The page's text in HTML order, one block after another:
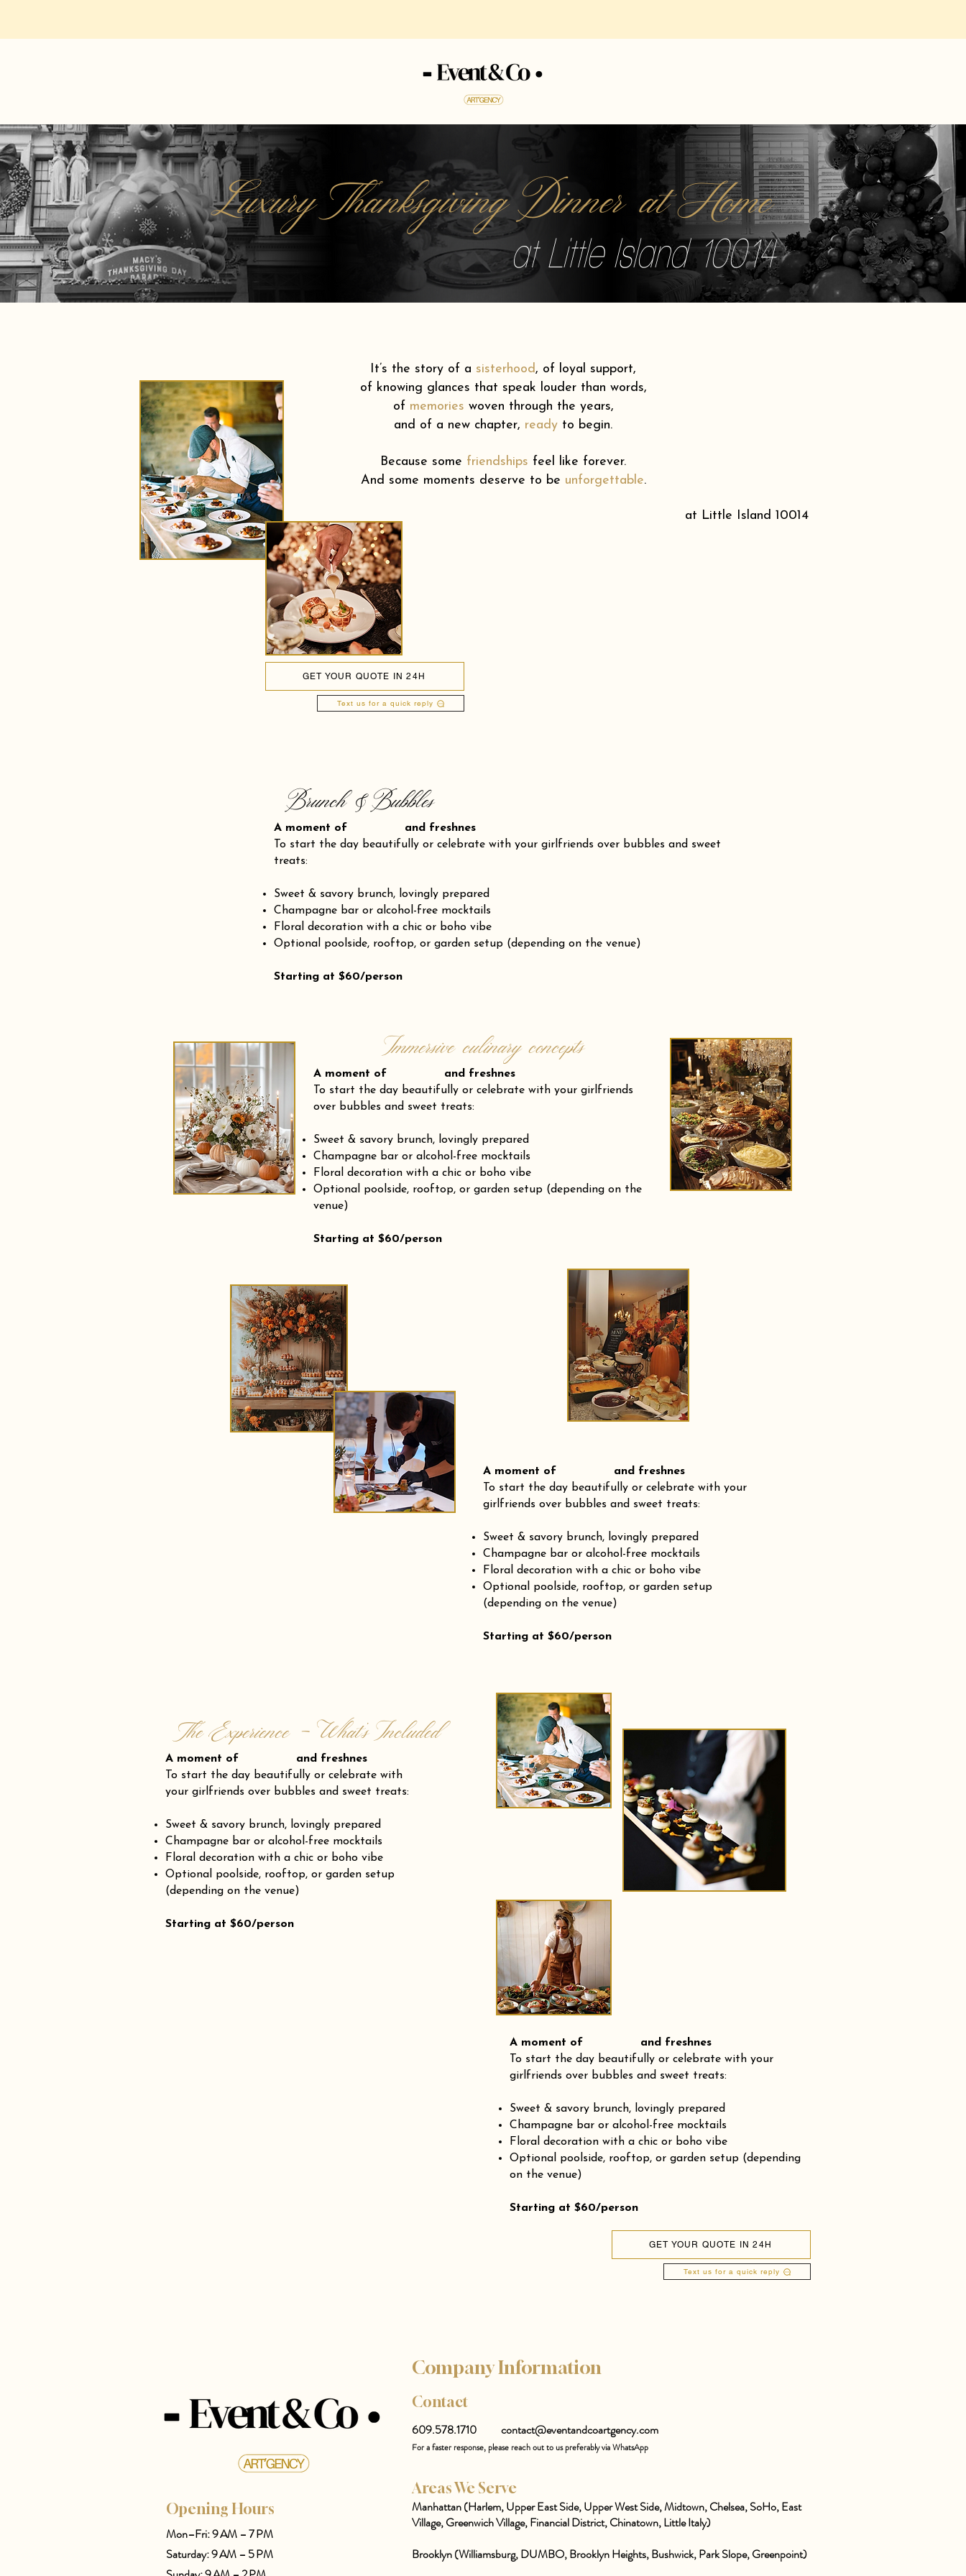
Luxury Thanksgiving Dinner at Home
at Little Island 10014
It’s the story of a sisterhood, of loyal support,
of knowing glances that speak louder than words,
of memories woven through the years,
and of a new chapter, ready to begin.
Because some friendships feel like forever.
And some moments deserve to be unforgettable.
at Little Island 10014
GET YOUR QUOTE IN 24H
Text us for a quick reply
Brunch & Bubbles
A moment of and freshnes
To start the day beautifully or celebrate with your girlfriends over bubbles and sweet
treats:
Sweet & savory brunch, lovingly prepared
Champagne bar or alcohol-free mocktails
Floral decoration with a chic or boho vibe
Optional poolside, rooftop, or garden setup (depending on the venue)
Starting at $60/person
Immersive culinary concepts
A moment of and freshnes
To start the day beautifully or celebrate with your girlfriends
over bubbles and sweet treats:
Sweet & savory brunch, lovingly prepared
Champagne bar or alcohol-free mocktails
Floral decoration with a chic or boho vibe
Optional poolside, rooftop, or garden setup (depending on the
venue)
Starting at $60/person
A moment of and freshnes
To start the day beautifully or celebrate with your
girlfriends over bubbles and sweet treats:
Sweet & savory brunch, lovingly prepared
Champagne bar or alcohol-free mocktails
Floral decoration with a chic or boho vibe
Optional poolside, rooftop, or garden setup
(depending on the venue)
Starting at $60/person
The Experience - What’s Included
A moment of and freshnes
To start the day beautifully or celebrate with
your girlfriends over bubbles and sweet treats:
Sweet & savory brunch, lovingly prepared
Champagne bar or alcohol-free mocktails
Floral decoration with a chic or boho vibe
Optional poolside, rooftop, or garden setup
(depending on the venue)
Starting at $60/person
A moment of and freshnes
To start the day beautifully or celebrate with your
girlfriends over bubbles and sweet treats:
Sweet & savory brunch, lovingly prepared
Champagne bar or alcohol-free mocktails
Floral decoration with a chic or boho vibe
Optional poolside, rooftop, or garden setup (depending
on the venue)
Starting at $60/person
GET YOUR QUOTE IN 24H
Text us for a quick reply
Opening Hours
Mon–Fri: 9 AM – 7 PM
Saturday: 9 AM – 5 PM
Company Information
Contact
609.578.1710
For a faster response, please reach out to us preferably via WhatsApp
contact@eventandcoartgency.com
Areas We Serve
Manhattan (Harlem, Upper East Side, Upper West Side, Midtown, Chelsea, SoHo, East
Village, Greenwich Village, Financial District, Chinatown, Little Italy)
Brooklyn (Williamsburg, DUMBO, Brooklyn Heights, Bushwick, Park Slope, Greenpoint)